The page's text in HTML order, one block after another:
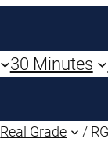
30 Minutes
Real Grade /